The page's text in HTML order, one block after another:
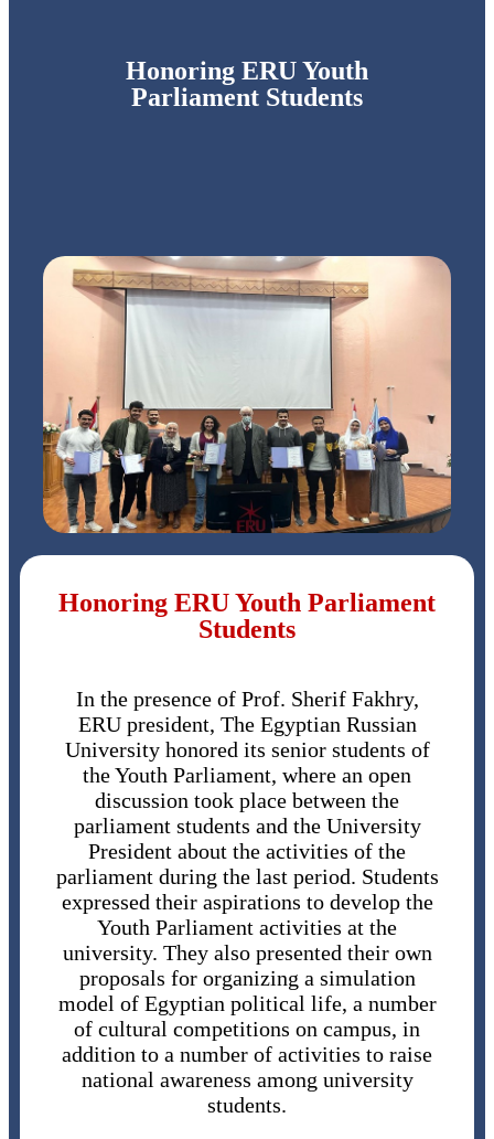
Honoring ERU Youth
Parliament Students
Honoring ERU Youth Parliament
Students
In the presence of Prof. Sherif Fakhry,
ERU president, The Egyptian Russian
University honored its senior students of
the Youth Parliament, where an open
discussion took place between the
parliament students and the University
President about the activities of the
parliament during the last period. Students
expressed their aspirations to develop the
Youth Parliament activities at the
university. They also presented their own
proposals for organizing a simulation
model of Egyptian political life, a number
of cultural competitions on campus, in
addition to a number of activities to raise
national awareness among university
students.